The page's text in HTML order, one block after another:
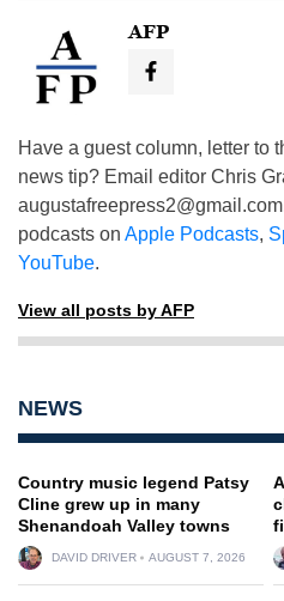
AFP
Have a guest column, letter to
news tip? Email editor Chris
augustafreepress2@gmail.com
podcasts on Apple Podcasts,
YouTube.
View all posts by AFP
NEWS
Country music legend Patsy
Cline grew up in many
Shenandoah Valley towns
DAVID DRIVER AUGUST 7, 2026